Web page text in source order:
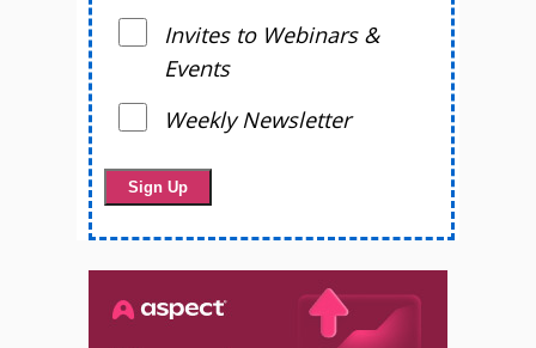
Invites to Webinars &
Events
Weekly Newsletter